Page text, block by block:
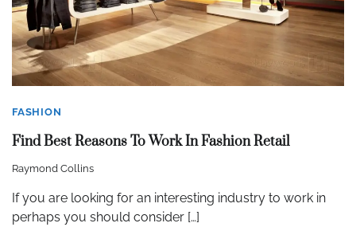
FASHION
Find Best Reasons To Work In Fashion Retail
Raymond Collins
If you are looking for an interesting industry to work in
perhaps you should consider […]